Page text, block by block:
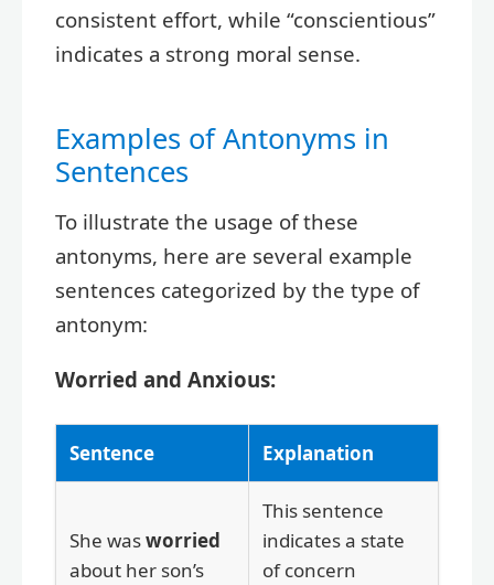
consistent effort, while “conscientious”
indicates a strong moral sense.
Examples of Antonyms in
Sentences
To illustrate the usage of these
antonyms, here are several example
sentences categorized by the type of
antonym:
Worried and Anxious:
Sentence Explanation
She wasworried
about her son’s
This sentence
indicates a state
of concern